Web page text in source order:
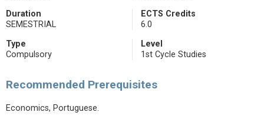
Duration
SEMESTRIAL
ECTS Credits
6.0
Type
Compulsory
Level
1st Cycle Studies
Recommended Prerequisites
Economics, Portuguese.